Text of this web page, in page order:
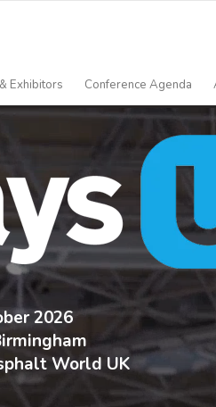
Exhibitors Conference Agenda
2026
World UK